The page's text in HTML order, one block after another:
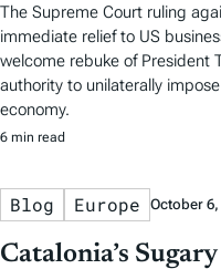
The Supreme Court ruling
immediate relief to US
welcome rebuke of President
authority to unilaterally
economy.
6 min read
Blog Europe October 6,
Catalonia’s